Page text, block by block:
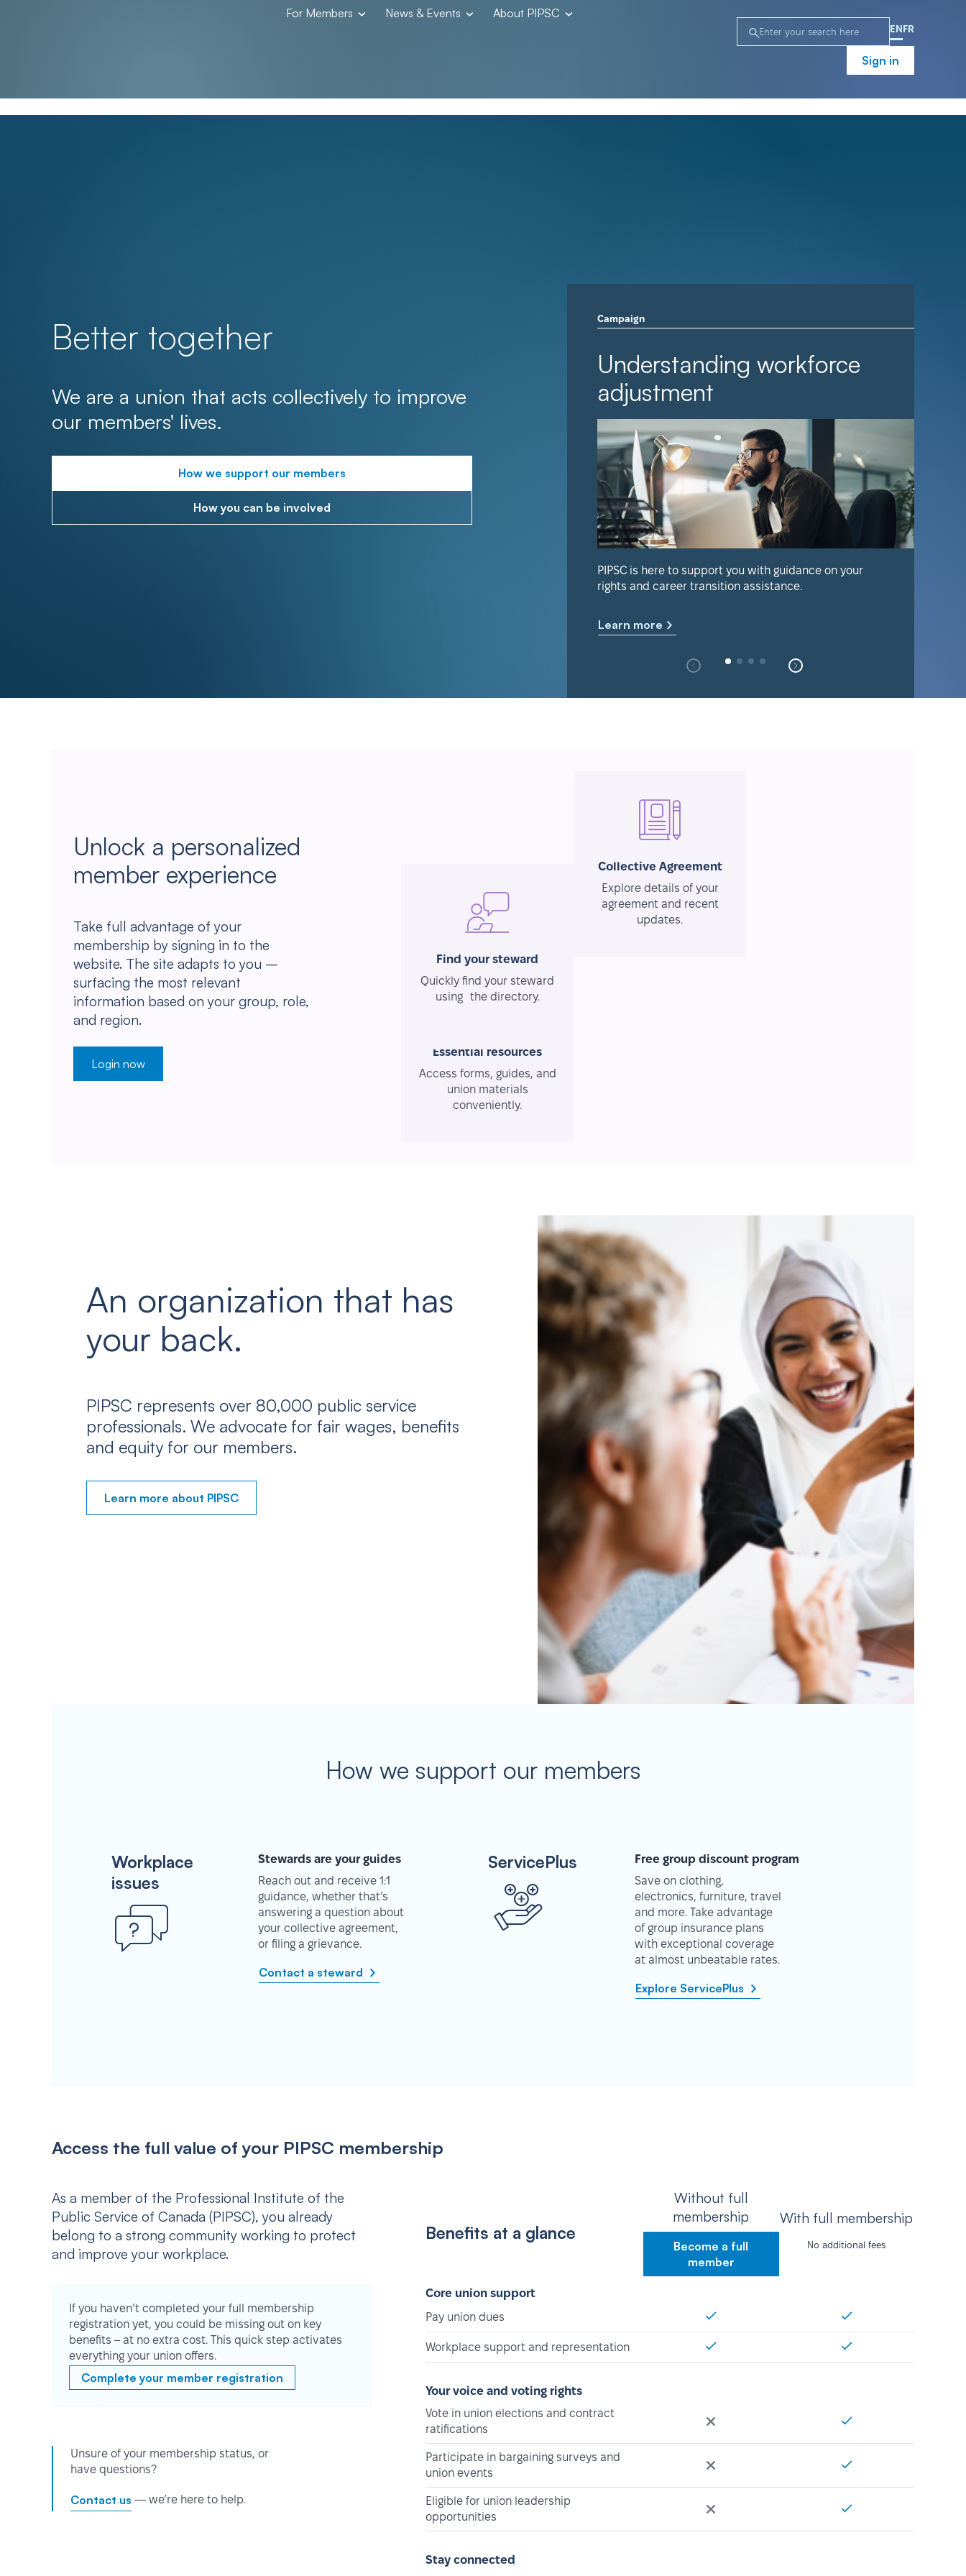
For Members News & Events About PIPSC
EN FR
Sign in
Better together
We are a union that acts collectively to improve
our members' lives.
How we support our members
How you can be involved
Campaign
Understanding workforce
adjustment
PIPSC is here to support you with guidance on your
rights and career transition assistance.
Learn more
Unlock a personalized
member experience
Take full advantage of your
membership by signing in to the
website. The site adapts to you –
surfacing the most relevant
information based on your group, role,
and region.
Login now
Find your steward
Quickly find your steward
using the directory.
Collective Agreement
Explore details of your
agreement and recent
updates.
Essential resources
Access forms, guides, and
union materials
conveniently.
An organization that has
your back.
PIPSC represents over 80,000 public service
professionals. We advocate for fair wages, benefits
and equity for our members.
Learn more about PIPSC
How we support our members
Workplace
issues
Stewards are your guides
Reach out and receive 1:1
guidance, whether that’s
answering a question about
your collective agreement,
or filing a grievance.
Contact a steward
ServicePlus
Free group discount program
Save on clothing,
electronics, furniture, travel
and more. Take advantage
of group insurance plans
with exceptional coverage
at almost unbeatable rates.
Explore ServicePlus
Access the full value of your PIPSC membership
As a member of the Professional Institute of the
Public Service of Canada (PIPSC), you already
belong to a strong community working to protect
and improve your workplace.
If you haven’t completed your full membership
registration yet, you could be missing out on key
benefits – at no extra cost. This quick step activates
everything your union offers.
Complete your member registration
Unsure of your membership status, or
have questions?
Contact us — we’re here to help.
Benefits at a glance
Without full
membership
Become a full
member
With full membership
No additional fees
Core union support
Pay union dues
Workplace support and representation
Your voice and voting rights
Vote in union elections and contract
ratifications
Participate in bargaining surveys and
union events
Eligible for union leadership
opportunities
Stay connected